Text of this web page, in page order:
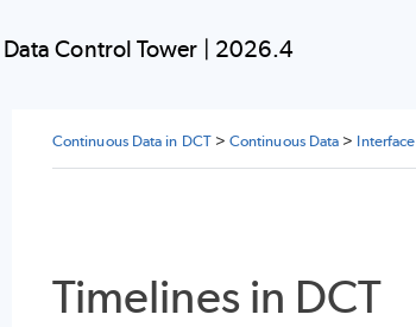
Data Control Tower | 2026.4
Continuous Data in DCT>Continuous Data > Interface
Timelines in DCT